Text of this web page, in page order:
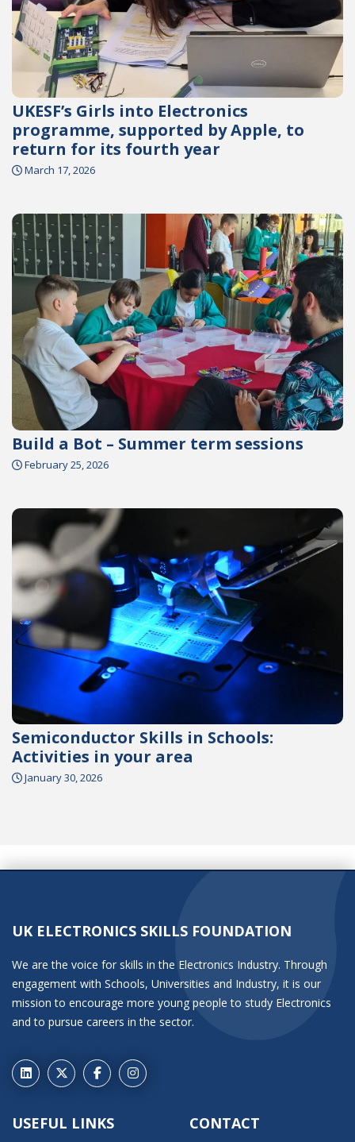
UKESF’s Girls into Electronics
programme, supported by Apple, to
return for its fourth year
March 17, 2026
Build a Bot – Summer term sessions
February 25, 2026
Semiconductor Skills in Schools:
Activities in your area
January 30, 2026
UK ELECTRONICS SKILLS FOUNDATION
We are the voice for skills in the Electronics Industry. Through
engagement with Schools, Universities and Industry, it is our
mission to encourage more young people to study Electronics
and to pursue careers in the sector.
USEFUL LINKS CONTACT